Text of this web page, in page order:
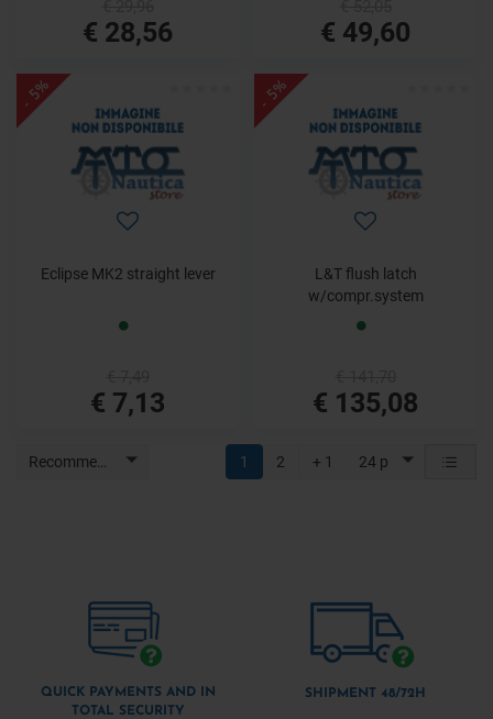
€ 28,56 € 49,60
- 5%
Eclipse MK2 straight lever
€ 7,13
- 5%
L&T flush latch
w/compr.system
€ 135,08
Recommended 24 p
1 2 + 1
QUICK PAYMENTS AND IN
TOTAL SECURITY
SHIPMENT 48/72H